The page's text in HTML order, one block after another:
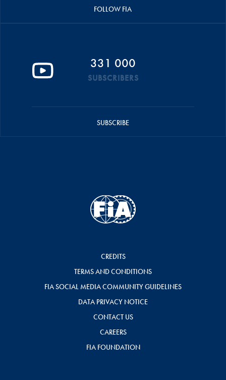
FOLLOW FIA
331 000
SUBSCRIBERS
SUBSCRIBE
CREDITS
TERMS AND CONDITIONS
FIA SOCIAL MEDIA COMMUNITY GUIDELINES
DATA PRIVACY NOTICE
CONTACT US
CAREERS
FIA FOUNDATION